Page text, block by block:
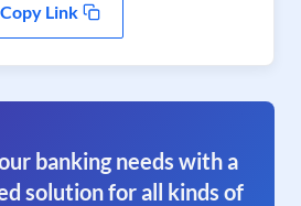
Copy Link
banking needs with a
solution for all kinds of